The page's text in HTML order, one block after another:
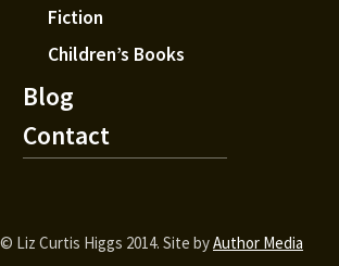
Fiction
Children’s Books
Blog
Contact
© Liz Curtis Higgs 2014. Site byAuthor Media